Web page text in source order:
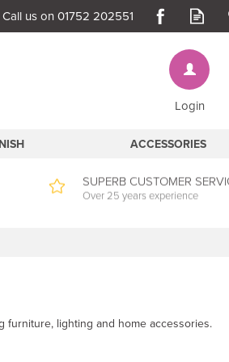
SUPERB CUSTOMER
Over 25 years experience
furniture, lighting and home accessories.
ACCESSORIES
Login